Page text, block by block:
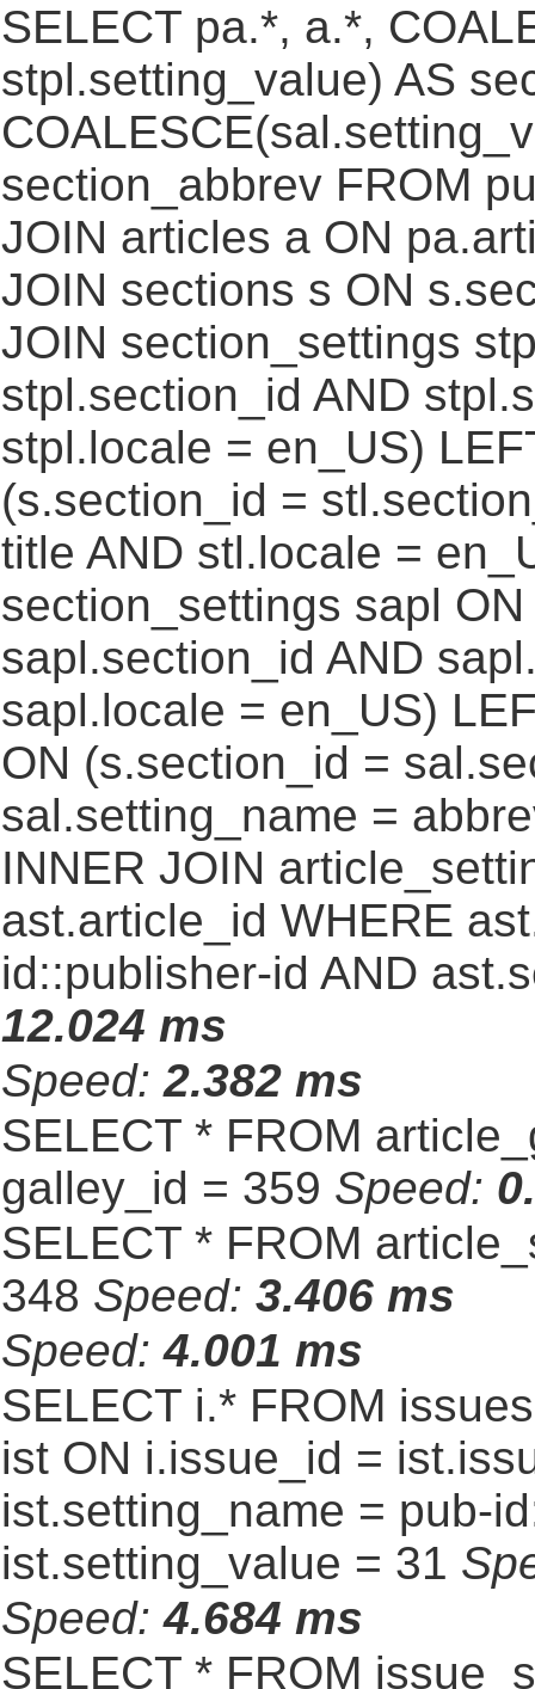
SELECT pa.*, a.*,
stpl.setting_value) AS
section_abbrev FROM
JOIN articles a ON
JOIN sections s ON
JOIN section_settings
stpl.section_id AND
stpl.locale = en_US)
(s.section_id =
title AND stl.locale =
section_settings sapl
sapl.section_id AND
sapl.locale = en_US)
ON (s.section_id =
sal.setting_name =
INNER JOIN
ast.article_id WHERE
id::publisher-id AND
12.024 ms
Speed:2.382 ms
SELECT * FROM
galley_id = 359 Speed:
SELECT * FROM
348 Speed: 3.406 ms
Speed:4.001 ms
SELECT i.* FROM
ist ON i.issue_id =
ist.setting_name = pub-
ist.setting_value = 31
Speed:4.684 ms
SELECT * FROM